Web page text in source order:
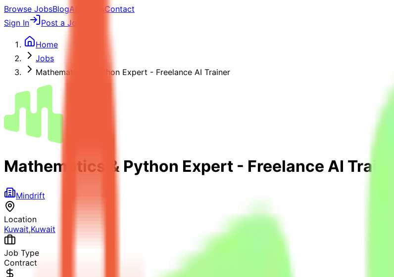
Browse JobsBlogAbout Us Contact
Sign In
Post a Job
Home
Jobs
Mathematics & Python Expert - Freelance AI Trainer
Mathematics & Python Expert - Freelance AI Trainer
Mindrift
Location
Kuwait,Kuwait
Job Type
Contract